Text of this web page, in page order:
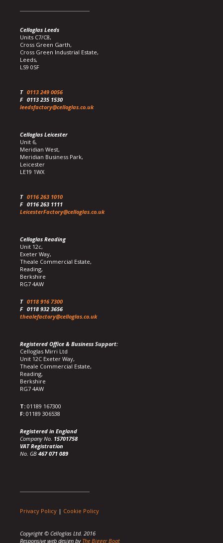
Celloglas Leeds
Units C7/C8,
Cross Green Garth,
Cross Green Industrial Estate,
Leeds,
LS9 0SF
T 0113 249 0056
F 0113 235 1530
leedsfactory@celloglas.co.uk
Celloglas Leicester
Unit 6,
Meridian West,
Meridian Business Park,
Leicester
LE19 1WX
T 0116 263 1010
F 0116 263 1111
LeicesterFactory@celloglas.co.uk
Celloglas Reading
Unit 12c,
Exeter Way,
Theale Commercial Estate,
Reading,
Berkshire
RG7 4AW
T 0118 916 7300
F 0118 932 3656
thealefactory@celloglas.co.uk
Registered Office & Business Support:
Celloglas Mirri Ltd
Unit 12C Exeter Way,
Theale Commercial Estate,
Reading,
Berkshire
RG7 4AW
T: 01189 167300
F: 01189 306538
Registered in England
Company No. 15701758
VAT Registration
No. GB 467 071 089
Privacy Policy | Cookie Policy
Copyright © Celloglas Ltd. 2016
Responsive web design by The Bigger Boat